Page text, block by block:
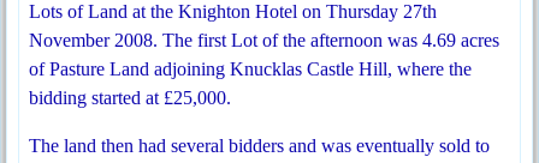
Lots of Land at the Knighton Hotel on Thursday 27th
November 2008. The first Lot of the afternoon was 4.69 acres
of Pasture Land adjoining Knucklas Castle Hill, where the
bidding started at £25,000.
The land then had several bidders and was eventually sold to